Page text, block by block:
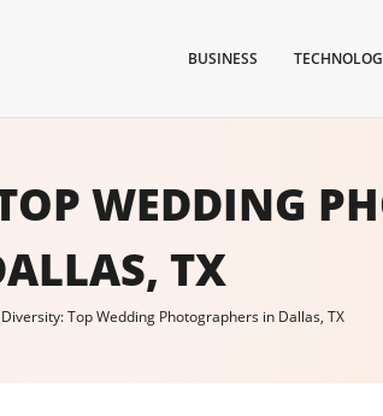
BUSINESS
WEDDING
TX
Top Wedding Photographers in Dallas, TX